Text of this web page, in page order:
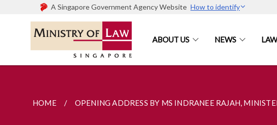
A Singapore Government Agency Website How to identify
ABOUT US NEWS
HOME OPENING ADDRESS BY MS INDRANEE RAJAH,